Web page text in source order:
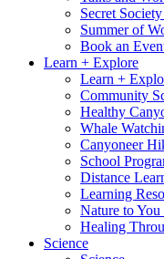
Secret
Summer of
Book an
Learn + Explore
Learn +
Community
Healthy
Whale
Canyoneer
School
Distance
Learning
Nature to
Healing
Science